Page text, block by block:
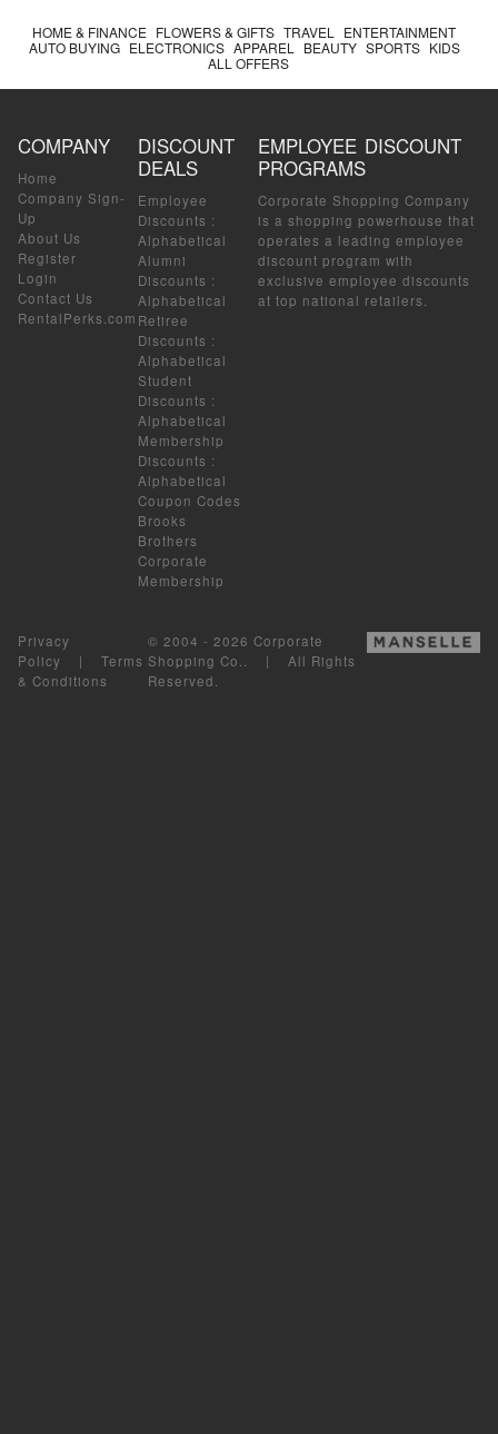
HOME & FINANCE FLOWERS & GIFTS TRAVEL
ENTERTAINMENT
AUTO BUYING ELECTRONICS APPAREL BEAUTY SPORTS KIDS
ALL OFFERS
COMPANY
Home
Company Sign-
Up
About Us
Register
Login
Contact Us
RentalPerks.com
DISCOUNT
DEALS
Employee
Discounts :
Alphabetical
Alumni
Discounts :
Alphabetical
Retiree
Discounts :
Alphabetical
Student
Discounts :
Alphabetical
Membership
Discounts :
Alphabetical
Coupon Codes
Brooks
Brothers
Corporate
Membership
EMPLOYEE DISCOUNT
PROGRAMS
Corporate Shopping Company
is a shopping powerhouse that
operates a leading employee
discount program with
exclusive employee discounts
at top national retailers.
Privacy
Policy | Terms
& Conditions
© 2004 - 2026 Corporate
Shopping Co.. | All Rights
Reserved.